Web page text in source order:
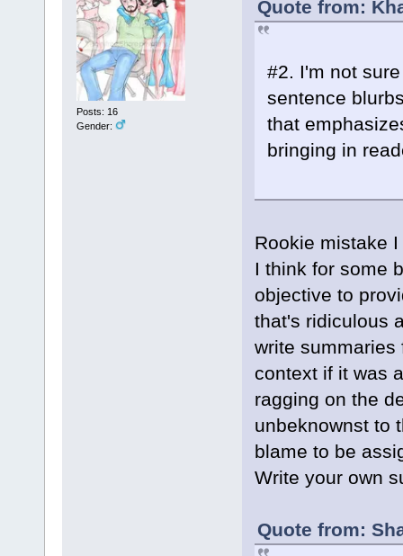
Posts: 16
Gender:
Quote from:
#2. I'm not
sentence
that
bringing in
Rookie mistake
I think for some
objective to
that's ridiculous
write summaries
context if it was
ragging on the
unbeknownst to
blame to be
Write your own
Quote from: